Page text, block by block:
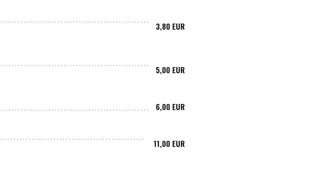
3,80 EUR
5,00 EUR
6,00 EUR
11,00 EUR